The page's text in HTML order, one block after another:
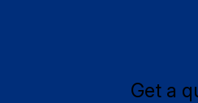
Get a